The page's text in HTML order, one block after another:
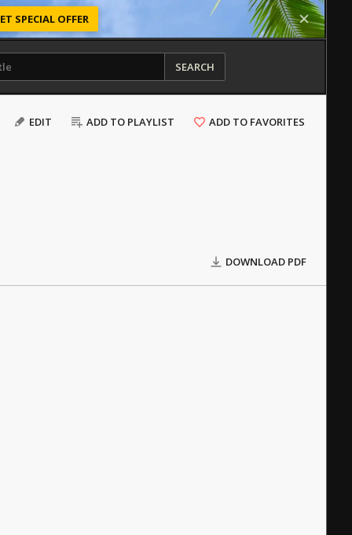
SPECIAL OFFER
SEARCH
EDIT ADD TO PLAYLIST ADD TO FAVORITES
DOWNLOAD PDF